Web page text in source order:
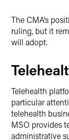
The CMA’s
ruling, but it
will adopt.
Telehealth
particular
telehealth
MSO provides
administrative